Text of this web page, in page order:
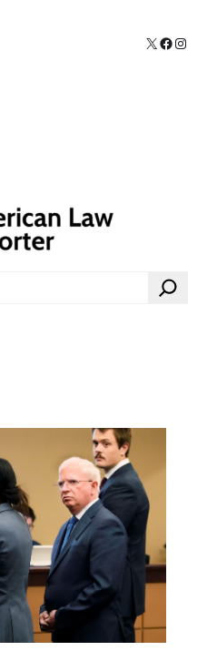
X
Search